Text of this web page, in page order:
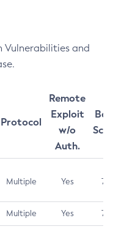
Vulnerabilities and
Protocol
Remote
Exploit
w/o
Auth.
Multiple Yes 7.5
Multiple Yes 7.5